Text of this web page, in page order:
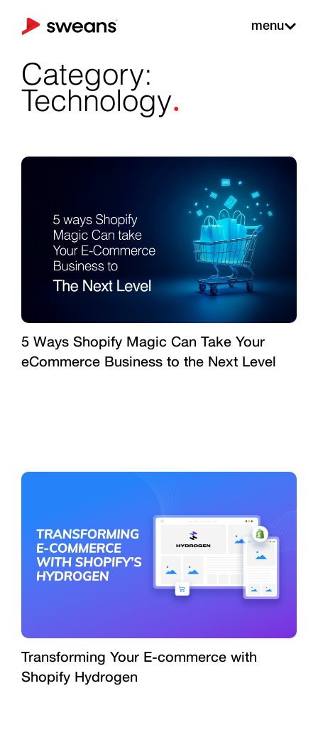
menu
Category:
Technology.
5 Ways Shopify Magic Can Take Your
eCommerce Business to the Next Level
Transforming Your E-commerce with
Shopify Hydrogen